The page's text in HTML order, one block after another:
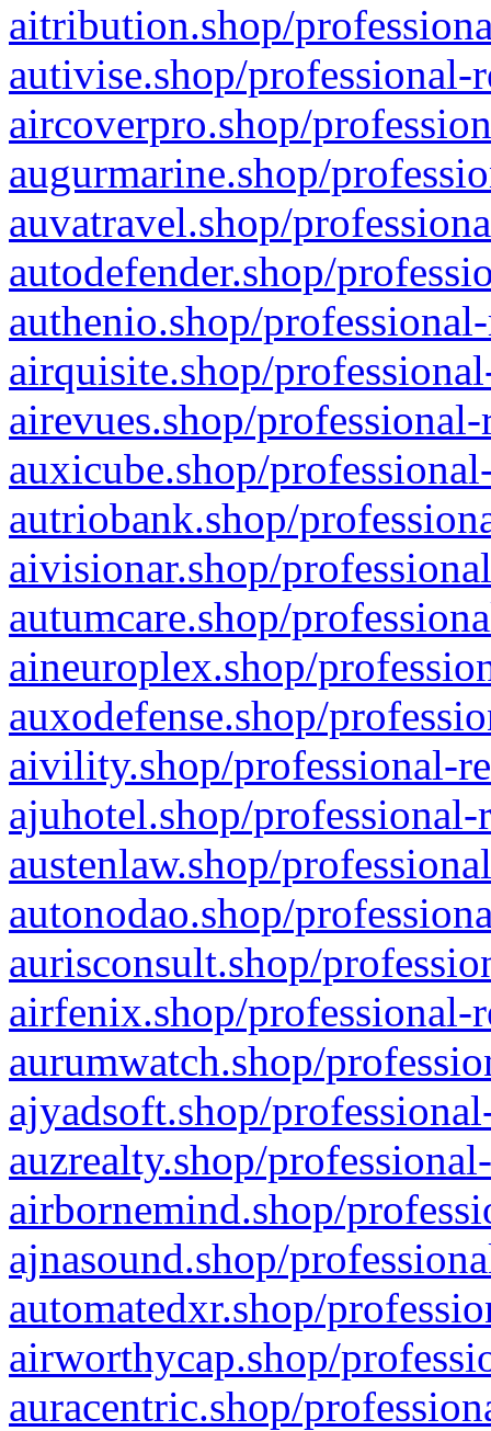
aitribution.shop/
autivise.shop/professional-
aircoverpro.shop/
augurmarine.shop/
auvatravel.shop/
autodefender.shop/
authenio.shop/
airquisite.shop/
airevues.shop/
auxicube.shop/
autriobank.shop/
aivisionar.shop/
autumcare.shop/
aineuroplex.shop/
auxodefense.shop/
aivility.shop/professional-
ajuhotel.shop/
austenlaw.shop/
autonodao.shop/
aurisconsult.shop/
airfenix.shop/professional-
aurumwatch.shop/
ajyadsoft.shop/
auzrealty.shop/
airbornemind.shop/
ajnasound.shop/
automatedxr.shop/
airworthycap.shop/
auracentric.shop/